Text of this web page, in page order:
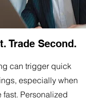
Trade Second.
can trigger quick
especially when
fast. Personalized